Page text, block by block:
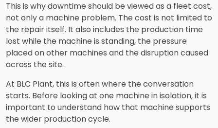
This is why downtime should be viewed as a fleet cost,
not only a machine problem. The cost is not limited to
the repair itself. It also includes the production time
lost while the machine is standing, the pressure
placed on other machines and the disruption caused
across the site.
At BLC Plant, this is often where the conversation
starts. Before looking at one machine in isolation, it is
important to understand how that machine supports
the wider production cycle.